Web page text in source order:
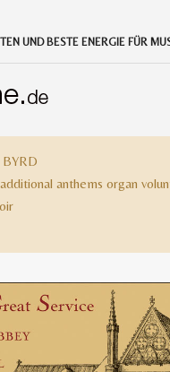
UND BESTE ENERGIE FÜR
BYRD
anthems organ